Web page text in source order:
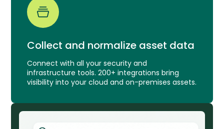
Collect and normalize asset data
Connect with all your security and
infrastructure tools. 200+ integrations bring
visibility into your cloud and on-premises assets.